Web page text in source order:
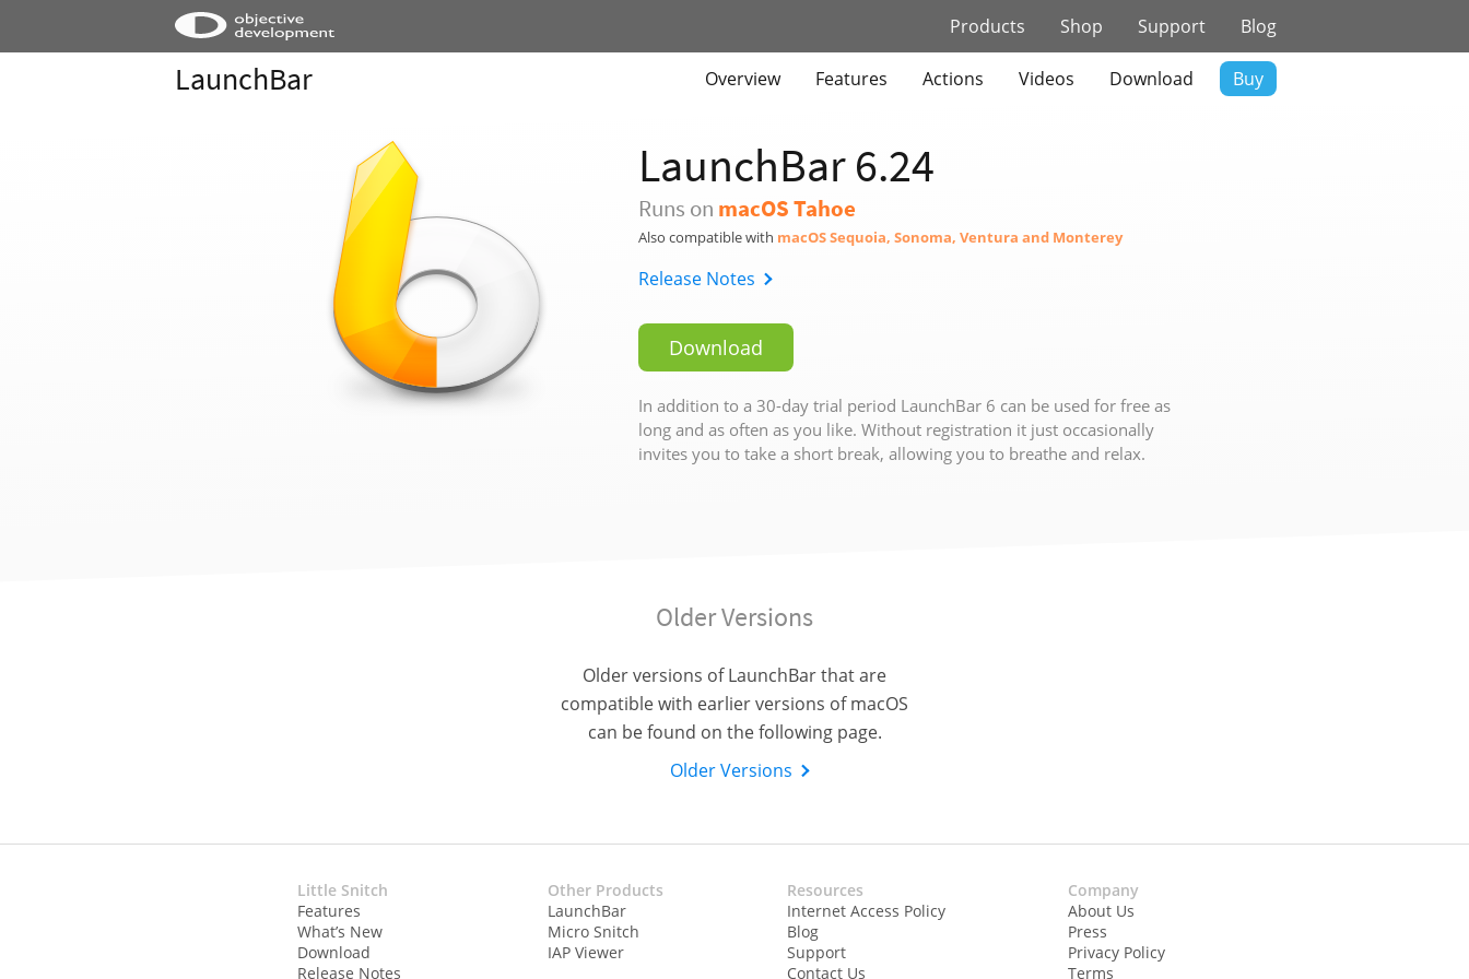
Products Shop Support Blog
LaunchBar Overview Features Actions Videos Download Buy
LaunchBar6.24
Runs on macOS Tahoe
Also compatible with macOS Sequoia, Sonoma, Ventura and Monterey
Release Notes
Download
In addition to a 30-day trial period LaunchBar 6 can be used for free as
long and as often as you like. Without registration it just occasionally
invites you to take a short break, allowing you to breathe and relax.
Older Versions
Older versions of LaunchBar that are
compatible with earlier versions of macOS
can be found on the following page.
Older Versions
Little Snitch
Features
What’s New
Download
Release Notes
Other Products
LaunchBar
Micro Snitch
IAP Viewer
Resources
Internet Access Policy
Blog
Support
Contact Us
Company
About Us
Press
Privacy Policy
Terms